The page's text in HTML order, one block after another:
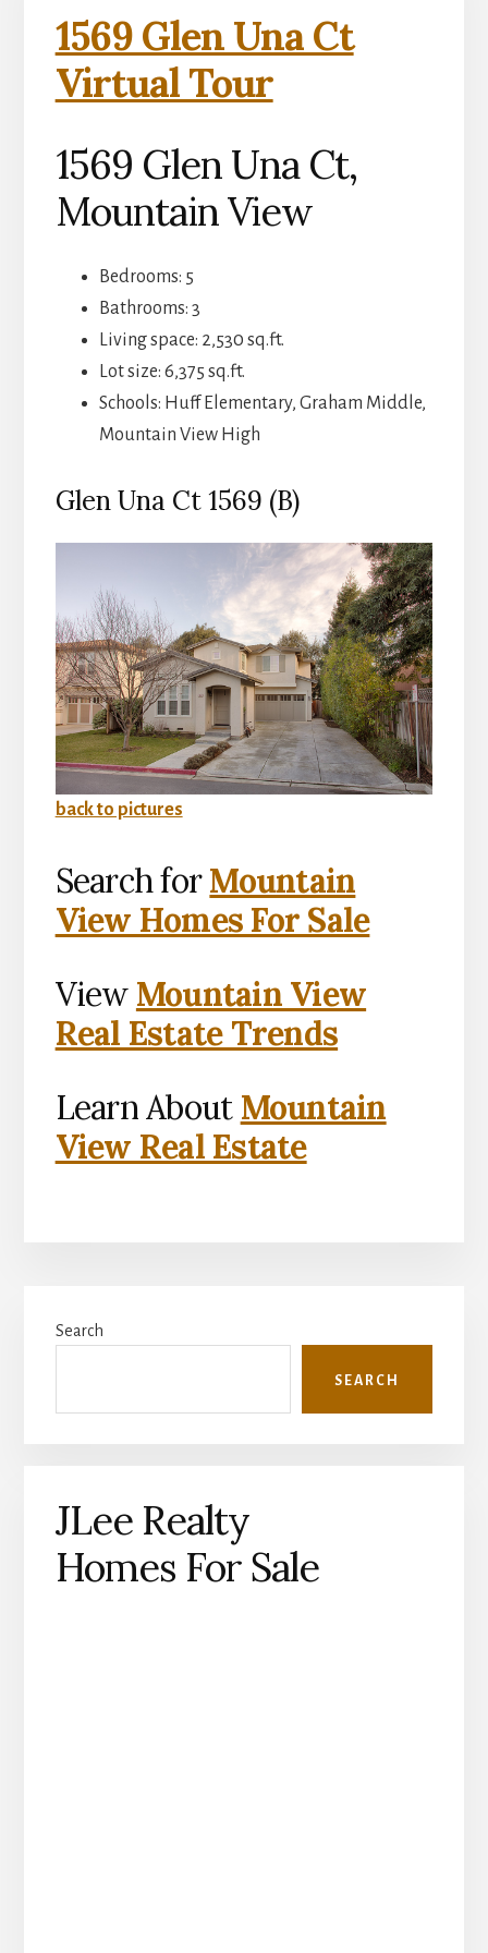
1569 Glen Una Ct
Virtual Tour
1569 Glen Una Ct,
Mountain View
Bedrooms: 5
Bathrooms: 3
Living space: 2,530 sq.ft.
Lot size: 6,375 sq.ft.
Schools: Huff Elementary, Graham Middle,
Mountain View High
Glen Una Ct 1569 (B)
back to pictures
Search forMountain
View Homes For Sale
View Mountain View
Real Estate Trends
Learn About Mountain
View Real Estate
Sidebar
Search
SEARCH
JLee Realty
Homes For Sale